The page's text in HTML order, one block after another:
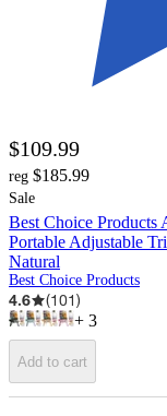
$109.99
reg $185.99
Sale
Best Choice Products
Portable Adjustable
Natural
Best Choice Products
4.6 (101)
+ 3
Add to cart